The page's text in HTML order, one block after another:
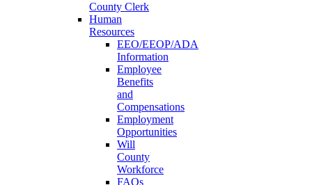
County Clerk
Human
Resources
EEO/EEOP/ADA
Information
Employee
Benefits
and
Compensations
Employment
Opportunities
Will
County
Workforce
FAQs